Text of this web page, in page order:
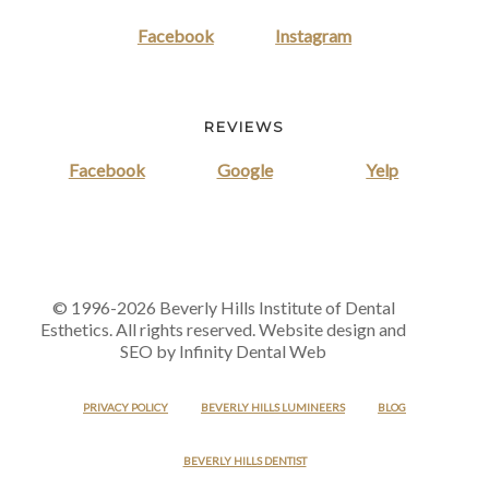
Facebook Instagram
REVIEWS
Facebook Google Yelp
© 1996-2026 Beverly Hills Institute of Dental
Esthetics. All rights reserved. Website design and
SEO by Infinity Dental Web
PRIVACY POLICY BEVERLY HILLS LUMINEERS BLOG
BEVERLY HILLS DENTIST